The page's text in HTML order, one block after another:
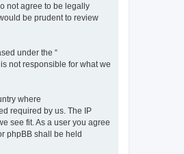
not agree to be legally
be prudent to review
under the “
not responsible for what we
where
required by us. The IP
see fit. As a user you agree
phpBB shall be held